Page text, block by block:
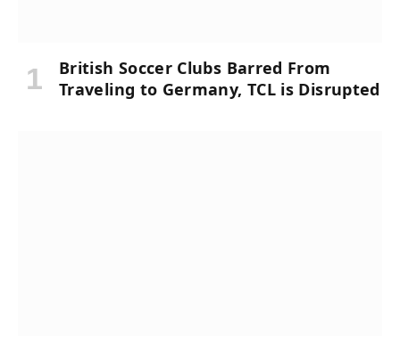
British Soccer Clubs Barred From
Traveling to Germany, TCL is Disrupted